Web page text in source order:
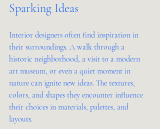
Sparking Ideas
Interior designers often find inspiration in
their surroundings. A walk through a
historic neighborhood, a visit to a modern
art museum, or even a quiet moment in
nature can ignite new ideas. The textures,
colors, and shapes they encounter influence
their choices in materials, palettes, and
layouts.